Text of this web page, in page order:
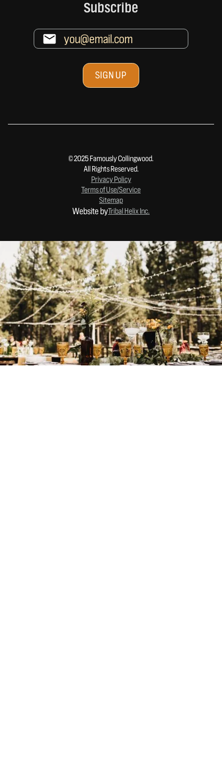
Subscribe
© 2025 Famously Collingwood.
All Rights Reserved.
Privacy Policy
Terms of Use/Service
Sitemap
Website byTribal Helix Inc.